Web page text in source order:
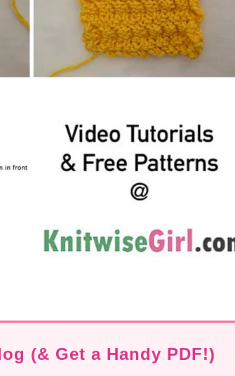
(& Get a Handy PDF!)